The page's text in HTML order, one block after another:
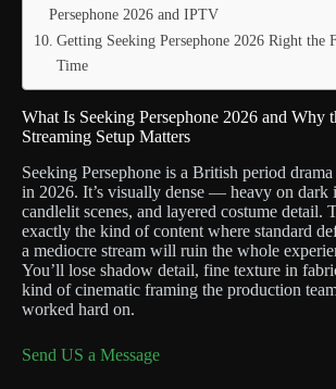
Persephone 2026 and IPTV
Getting Seeking Persephone 2026 Right the
Time
What Is Seeking Persephone 2026 and Why
Streaming Setup Matters
Seeking Persephone is a British period drama
in 2026. It’s visually dense — heavy on dark
candlelit scenes, and layered costume detail.
exactly the kind of content where standard
a mediocre stream will ruin the whole
You’ll lose shadow detail, fine texture in
kind of cinematic framing the production
worked hard on.
Send US a Message